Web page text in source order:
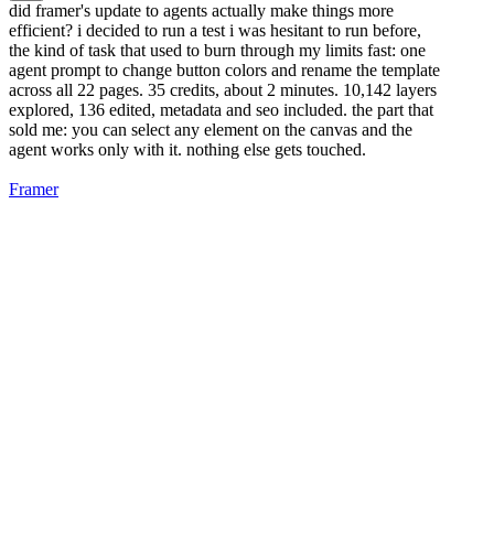
did framer's update to agents actually make things more
efficient? i decided to run a test i was hesitant to run before,
the kind of task that used to burn through my limits fast: one
agent prompt to change button colors and rename the template
across all 22 pages. 35 credits, about 2 minutes. 10,142 layers
explored, 136 edited, metadata and seo included. the part that
sold me: you can select any element on the canvas and the
agent works only with it. nothing else gets touched.
Framer